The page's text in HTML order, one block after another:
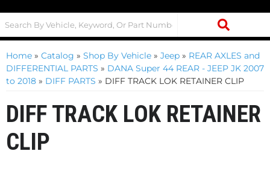
Home » Catalog » Shop By Vehicle » Jeep » REAR AXLES and
DIFFERENTIAL PARTS » DANA Super 44 REAR - JEEP JK 2007
to 2018 » DIFF PARTS » DIFF TRACK LOK RETAINER CLIP
DIFF TRACK LOK RETAINER
CLIP